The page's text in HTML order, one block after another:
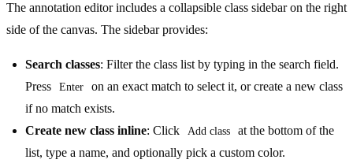
The annotation editor includes a collapsible class sidebar on the right
side of the canvas. The sidebar provides:
Search classes: Filter the class list by typing in the search field.
Press
Enter
on an exact match to select it, or create a new class
if no match exists.
Create new class inline: Click Add class
at the bottom of the
list, type a name, and optionally pick a custom color.